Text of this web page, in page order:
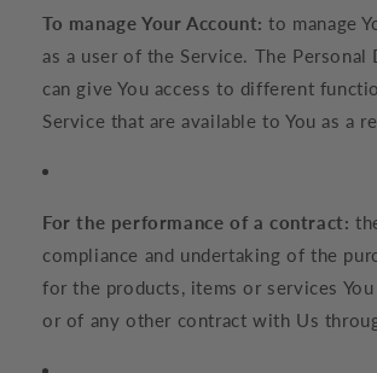
To manage Your Account: to manage
as a user of the Service. The Personal
can give You access to different
Service that are available to You as a
For the performance of a contract:
compliance and undertaking of the
for the products, items or services You
or of any other contract with Us